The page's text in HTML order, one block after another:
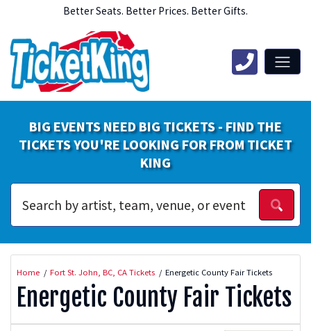
Better Seats. Better Prices. Better Gifts.
BIG EVENTS NEED BIG TICKETS - FIND THE
TICKETS YOU'RE LOOKING FOR FROM TICKET
KING
Home Fort St. John, BC, CA Tickets Energetic County Fair Tickets
Energetic County Fair Tickets